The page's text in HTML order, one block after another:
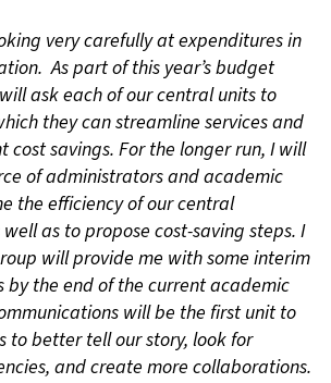
very carefully at expenditures in
As part of this year’s budget
ask each of our central units to
they can streamline services and
cost savings. For the longer run, I will
of administrators and academic
the efficiency of our central
as to propose cost-saving steps. I
will provide me with some interim
by the end of the current academic
will be the first unit to
to better tell our story, look for
and create more collaborations.